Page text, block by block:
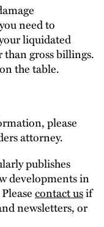
need to
liquidated
gross billings.
the table.
please
attorney.
publishes
developments in
contact usif
newsletters, or